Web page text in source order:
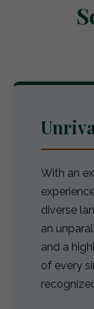
With an
diverse
an
and a
of every